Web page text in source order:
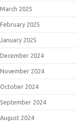
March 2025
February 2025
January 2025
December 2024
November 2024
October 2024
September 2024
August 2024